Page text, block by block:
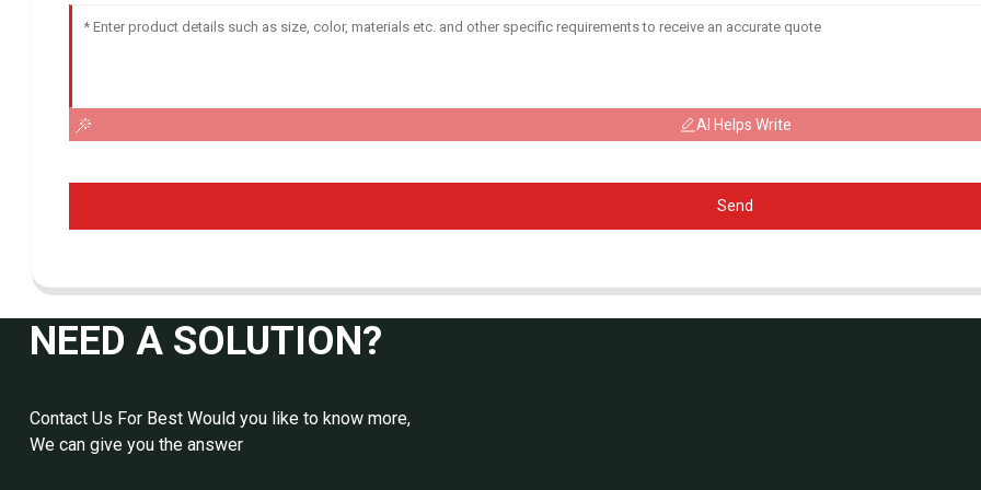
AI Helps Write
Send
NEED A SOLUTION?
Contact Us For Best Would you like to know more,
We can give you the answer